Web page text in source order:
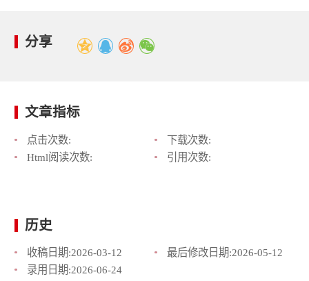
分享
文章指标
点击次数:
下载次数:
Html阅读次数:
引用次数:
历史
收稿日期:2026-03-12 最后修改日期:2026-05-12
录用日期:2026-06-24